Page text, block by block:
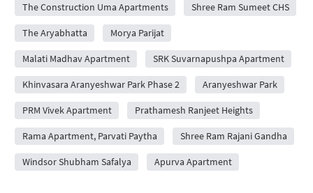
The Construction Uma Apartments Shree Ram Sumeet CHS
The Aryabhatta Morya Parijat
Malati Madhav Apartment SRK Suvarnapushpa Apartment
Khinvasara Aranyeshwar Park Phase 2 Aranyeshwar Park
PRM Vivek Apartment Prathamesh Ranjeet Heights
Rama Apartment, Parvati Paytha Shree Ram Rajani Gandha
Windsor Shubham Safalya Apurva Apartment